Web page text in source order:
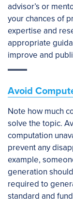
advisor’s or
your chances of
expertise and
appropriate
improve and
Avoid
Note how much
solve the topic.
computation
prevent any
example,
generation
required to
standard and